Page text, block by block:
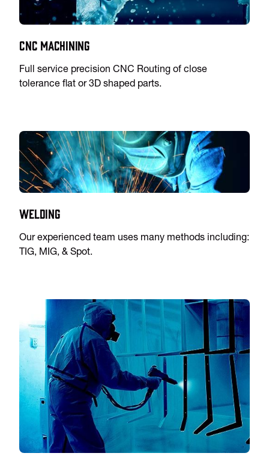
CNC Machining
Full service precision CNC Routing of close
tolerance flat or 3D shaped parts.
Welding
Our experienced team uses many methods including:
TIG, MIG, & Spot.